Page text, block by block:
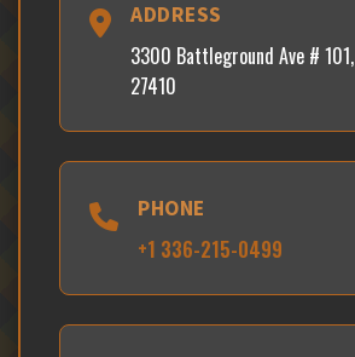
ADDRESS
3300 Battleground Ave #
27410
PHONE
+1 336-215-0499